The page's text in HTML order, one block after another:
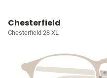
Chesterfield
Chesterfield 28 XL